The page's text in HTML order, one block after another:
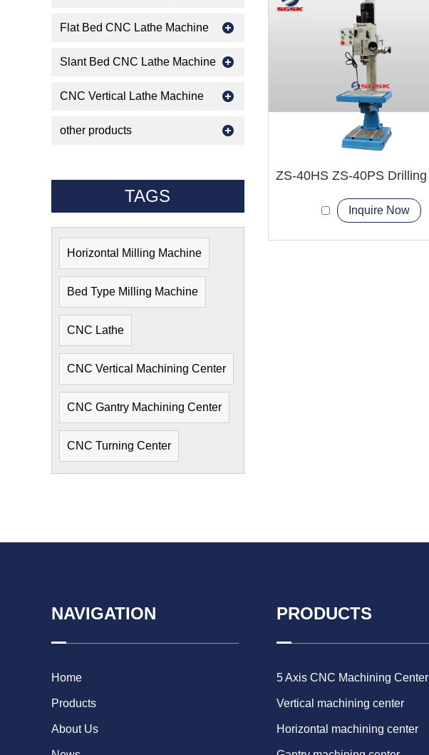
Inquire Now
Flat Bed CNC Lathe Machine
Slant Bed CNC Lathe Machine
CNC Vertical Lathe Machine
other products
TAGS
Horizontal Milling Machine
Bed Type Milling Machine
CNC Lathe
CNC Vertical Machining Center
CNC Gantry Machining Center
CNC Turning Center
NAVIGATION
Home
Products
About Us
PRODUCTS
5 Axis CNC Machining Center
Vertical machining center
Horizontal machining center